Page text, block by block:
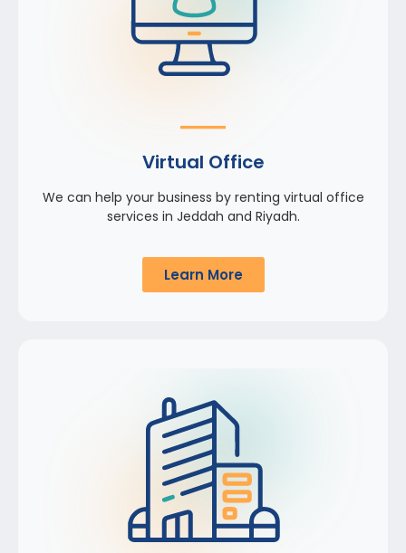
Virtual Office
We can help your business by renting virtual office
services in Jeddah and Riyadh.
Learn More